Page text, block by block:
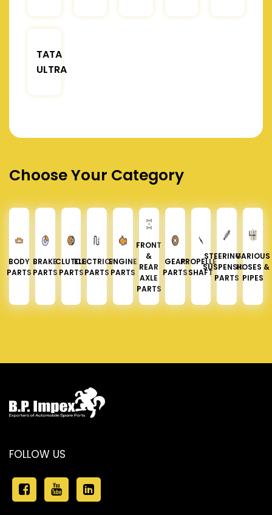
TATA
ULTRA
Choose Your Category
BODY
PARTS
BRAKE
PARTS
CLUTCH
PARTS
ELECTRICAL
PARTS
ENGINE
PARTS
FRONT
&
REAR
AXLE
PARTS
GEAR
PARTS
PROPELLER
SHAFT
STEERING &
SUSPENSION
PARTS
VARIOUS
HOSES &
PIPES
FOLLOW US